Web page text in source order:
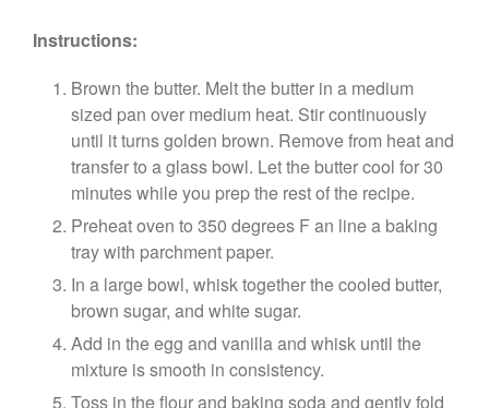
Instructions:
Brown the butter. Melt the butter in a medium
sized pan over medium heat. Stir continuously
until it turns golden brown. Remove from heat and
transfer to a glass bowl. Let the butter cool for 30
minutes while you prep the rest of the recipe.
Preheat oven to 350 degrees F an line a baking
tray with parchment paper.
In a large bowl, whisk together the cooled butter,
brown sugar, and white sugar.
Add in the egg and vanilla and whisk until the
mixture is smooth in consistency.
Toss in the flour and baking soda and gently fold